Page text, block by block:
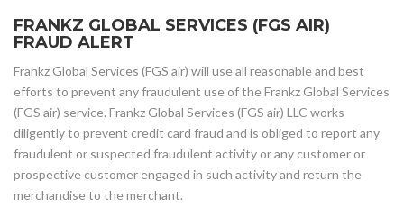
FRANKZ GLOBAL SERVICES (FGS AIR)
FRAUD ALERT
Frankz Global Services (FGS air) will use all reasonable and best
efforts to prevent any fraudulent use of the Frankz Global Services
(FGS air) service. Frankz Global Services (FGS air) LLC works
diligently to prevent credit card fraud and is obliged to report any
fraudulent or suspected fraudulent activity or any customer or
prospective customer engaged in such activity and return the
merchandise to the merchant.